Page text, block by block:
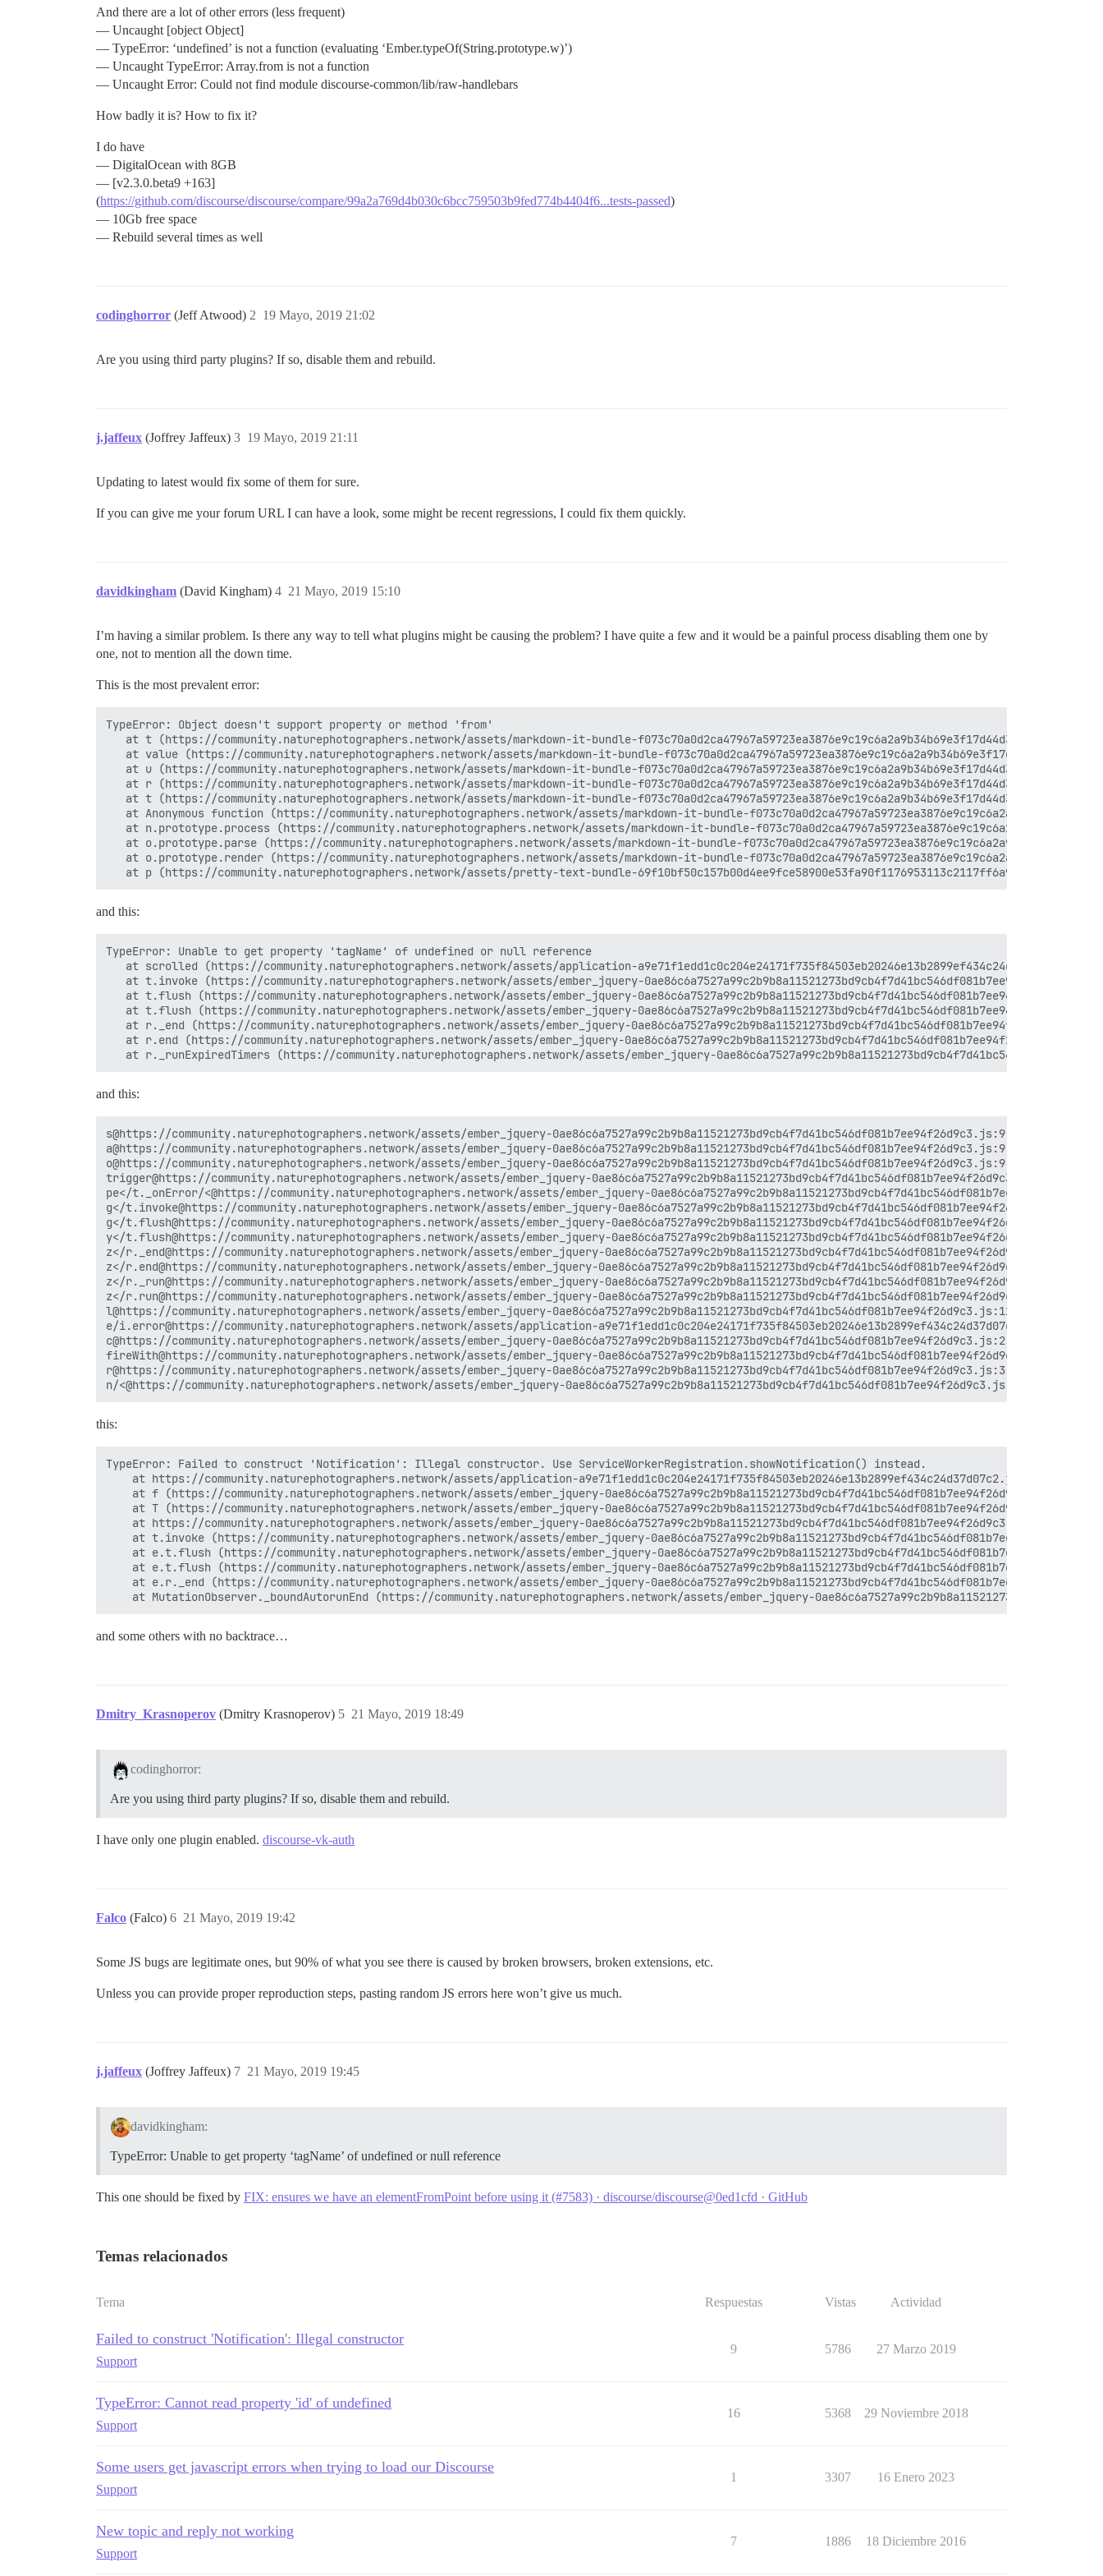
And there are a lot of other errors (less frequent)
— Uncaught [object Object]
— TypeError: ‘undefined’ is not a function (evaluating ‘Ember.typeOf(String.prototype.w)’)
— Uncaught TypeError: Array.from is not a function
— Uncaught Error: Could not find module discourse-common/lib/raw-handlebars
How badly it is? How to fix it?
I do have
— DigitalOcean with 8GB
— [v2.3.0.beta9 +163]
(https://github.com/discourse/discourse/compare/99a2a769d4b030c6bcc759503b9fed774b4404f6...tests-passed)
— 10Gb free space
— Rebuild several times as well
codinghorror (Jeff Atwood) 19 Mayo, 2019 21:02
2
Are you using third party plugins? If so, disable them and rebuild.
j.jaffeux (Joffrey Jaffeux) 19 Mayo, 2019 21:11
3
Updating to latest would fix some of them for sure.
If you can give me your forum URL I can have a look, some might be recent regressions, I could fix them quickly.
davidkingham (David Kingham) 21 Mayo, 2019 15:10
4
I’m having a similar problem. Is there any way to tell what plugins might be causing the problem? I have quite a few and it would be a painful process disabling them one by
one, not to mention all the down time.
This is the most prevalent error:
TypeError: Object doesn't support property or method 'from'
at t (https://community.naturephotographers.network/assets/markdown-it-bundle-
at value (https://community.naturephotographers.network/assets/markdown-it-bundle-
at u (https://community.naturephotographers.network/assets/markdown-it-bundle-
at r (https://community.naturephotographers.network/assets/markdown-it-bundle-
at t (https://community.naturephotographers.network/assets/markdown-it-bundle-
at Anonymous function (https://community.naturephotographers.network/assets/markdown-it-bundle-
at n.prototype.process (https://community.naturephotographers.network/assets/markdown-it-bundle-
at o.prototype.parse (https://community.naturephotographers.network/assets/markdown-it-bundle-
at o.prototype.render (https://community.naturephotographers.network/assets/markdown-it-bundle-
and this:
TypeError: Unable to get property 'tagName' of undefined or null reference
at scrolled (https://community.naturephotographers.network/assets/application-
at t.invoke (https://community.naturephotographers.network/assets/ember_jquery-
at t.flush (https://community.naturephotographers.network/assets/ember_jquery-
at t.flush (https://community.naturephotographers.network/assets/ember_jquery-
at r._end (https://community.naturephotographers.network/assets/ember_jquery-
at r.end (https://community.naturephotographers.network/assets/ember_jquery-
and this:
s@https://community.naturephotographers.network/assets/ember_jquery-0ae86c6a7527a99c2b9b8a11521273bd9cb4f7d41bc546df081b7ee94f26d9c3.js:9:7120
a@https://community.naturephotographers.network/assets/ember_jquery-0ae86c6a7527a99c2b9b8a11521273bd9cb4f7d41bc546df081b7ee94f26d9c3.js:9:6977
o@https://community.naturephotographers.network/assets/ember_jquery-0ae86c6a7527a99c2b9b8a11521273bd9cb4f7d41bc546df081b7ee94f26d9c3.js:9:6868
trigger@https://community.naturephotographers.network/assets/ember_jquery-0ae86c6a7527a99c2b9b8a11521273bd9cb4f7d41bc546df081b7ee94f26d9c3.js:18:3641
pe</t._onError/<@https://community.naturephotographers.network/assets/ember_jquery-
g</t.invoke@https://community.naturephotographers.network/assets/ember_jquery-
g</t.flush@https://community.naturephotographers.network/assets/ember_jquery-0ae86c6a7527a99c2b9b8a11521273bd9cb4f7d41bc546df081b7ee94f26d9c3.js:16:5930
y</t.flush@https://community.naturephotographers.network/assets/ember_jquery-0ae86c6a7527a99c2b9b8a11521273bd9cb4f7d41bc546df081b7ee94f26d9c3.js:16:7978
z</r._end@https://community.naturephotographers.network/assets/ember_jquery-0ae86c6a7527a99c2b9b8a11521273bd9cb4f7d41bc546df081b7ee94f26d9c3.js:16:12652
z</r.end@https://community.naturephotographers.network/assets/ember_jquery-0ae86c6a7527a99c2b9b8a11521273bd9cb4f7d41bc546df081b7ee94f26d9c3.js:16:9312
z</r._run@https://community.naturephotographers.network/assets/ember_jquery-0ae86c6a7527a99c2b9b8a11521273bd9cb4f7d41bc546df081b7ee94f26d9c3.js:16:13138
z</r.run@https://community.naturephotographers.network/assets/ember_jquery-0ae86c6a7527a99c2b9b8a11521273bd9cb4f7d41bc546df081b7ee94f26d9c3.js:16:9920
l@https://community.naturephotographers.network/assets/ember_jquery-0ae86c6a7527a99c2b9b8a11521273bd9cb4f7d41bc546df081b7ee94f26d9c3.js:12:441
e/i.error@https://community.naturephotographers.network/assets/application-a9e71f1edd1c0c204e24171f735f84503eb20246e13b2899ef434c24d37d07c2.js:7:30755
c@https://community.naturephotographers.network/assets/ember_jquery-0ae86c6a7527a99c2b9b8a11521273bd9cb4f7d41bc546df081b7ee94f26d9c3.js:2:8216
fireWith@https://community.naturephotographers.network/assets/ember_jquery-0ae86c6a7527a99c2b9b8a11521273bd9cb4f7d41bc546df081b7ee94f26d9c3.js:2:8970
r@https://community.naturephotographers.network/assets/ember_jquery-0ae86c6a7527a99c2b9b8a11521273bd9cb4f7d41bc546df081b7ee94f26d9c3.js:3:12860
this:
TypeError: Failed to construct 'Notification': Illegal constructor. Use ServiceWorkerRegistration.showNotification() instead.
    at https://community.naturephotographers.network/assets/application-a9e71f1edd1c0c204e24171f735f84503eb20246e13b2899ef434c24d37d07c2.js:12:26448
at f (https://community.naturephotographers.network/assets/ember_jquery-
at T (https://community.naturephotographers.network/assets/ember_jquery-
    at https://community.naturephotographers.network/assets/ember_jquery-0ae86c6a7527a99c2b9b8a11521273bd9cb4f7d41bc546df081b7ee94f26d9c3.js:17:31429
at t.invoke (https://community.naturephotographers.network/assets/ember_jquery-
at e.t.flush (https://community.naturephotographers.network/assets/ember_jquery-
at e.t.flush (https://community.naturephotographers.network/assets/ember_jquery-
at e.r._end (https://community.naturephotographers.network/assets/ember_jquery-
and some others with no backtrace…
Dmitry_Krasnoperov (Dmitry Krasnoperov) 21 Mayo, 2019 18:49
5
codinghorror:
Are you using third party plugins? If so, disable them and rebuild.
I have only one plugin enabled. discourse-vk-auth
Falco (Falco) 21 Mayo, 2019 19:42
6
Some JS bugs are legitimate ones, but 90% of what you see there is caused by broken browsers, broken extensions, etc.
Unless you can provide proper reproduction steps, pasting random JS errors here won’t give us much.
j.jaffeux (Joffrey Jaffeux) 21 Mayo, 2019 19:45
7
davidkingham:
TypeError: Unable to get property ‘tagName’ of undefined or null reference
This one should be fixed by FIX: ensures we have an elementFromPoint before using it (#7583) · discourse/discourse@0ed1cfd · GitHub
Temas relacionados
Tema Respuestas Vistas Actividad
Failed to construct 'Notification': Illegal constructor
Support
9 5786 27 Marzo 2019
TypeError: Cannot read property 'id' of undefined
Support
16 5368 29 Noviembre 2018
Some users get javascript errors when trying to load our Discourse
Support
1 3307 16 Enero 2023
New topic and reply not working
Support
7 1886 18 Diciembre 2016